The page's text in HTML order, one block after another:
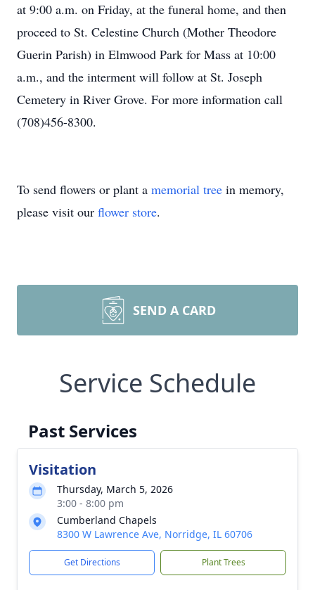
at 9:00 a.m. on Friday, at the funeral home, and then
proceed to St. Celestine Church (Mother Theodore
Guerin Parish) in Elmwood Park for Mass at 10:00
a.m., and the interment will follow at St. Joseph
Cemetery in River Grove. For more information call
(708)456-8300.
To send flowers or plant a memorial tree in memory,
please visit our flower store.
SEND A CARD
Service Schedule
Past Services
Visitation
Thursday, March 5, 2026
3:00 - 8:00 pm
Cumberland Chapels
8300 W Lawrence Ave, Norridge, IL 60706
Get Directions Plant Trees